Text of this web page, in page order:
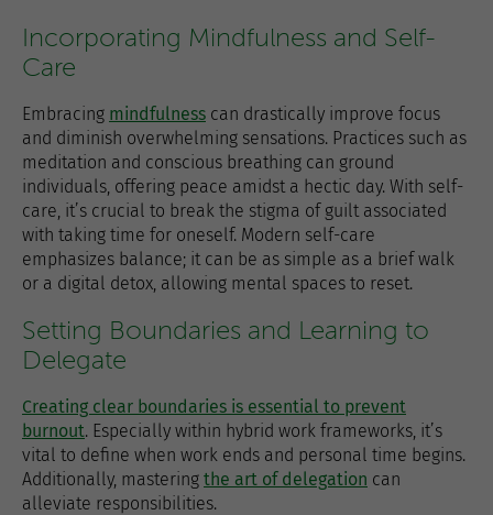
Incorporating Mindfulness and Self-
Care
Embracing mindfulness can drastically improve focus
and diminish overwhelming sensations. Practices such as
meditation and conscious breathing can ground
individuals, offering peace amidst a hectic day. With self-
care, it’s crucial to break the stigma of guilt associated
with taking time for oneself. Modern self-care
emphasizes balance; it can be as simple as a brief walk
or a digital detox, allowing mental spaces to reset.
Setting Boundaries and Learning to
Delegate
Creating clear boundaries is essential to prevent
burnout. Especially within hybrid work frameworks, it’s
vital to define when work ends and personal time begins.
Additionally, mastering the art of delegation can
alleviate responsibilities.